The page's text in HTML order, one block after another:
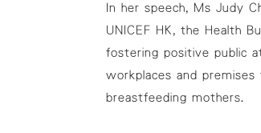
In her speech, Ms Judy
UNICEF HK, the Health
fostering positive public
workplaces and
breastfeeding mothers.